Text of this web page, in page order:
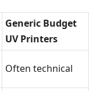
Generic Budget
UV Printers
Often technical